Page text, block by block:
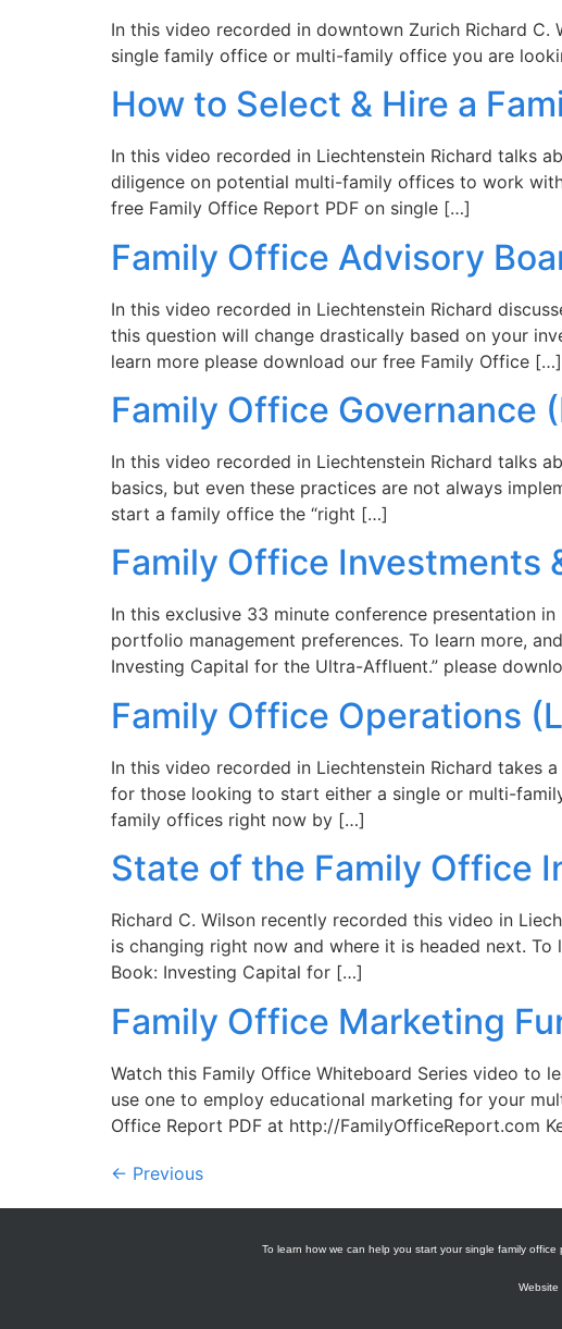
In this video recorded in downtown Zurich Richard
single family office or multi-family office you are
How to Select & Hire a
In this video recorded in Liechtenstein Richard talks
diligence on potential multi-family offices to work
free Family Office Report PDF on single […]
Family Office Advisory
In this video recorded in Liechtenstein Richard
this question will change drastically based on your
learn more please download our free Family Office […]
Family Office Governance
In this video recorded in Liechtenstein Richard talks
basics, but even these practices are not always
start a family office the “right […]
Family Office Investments
In this exclusive 33 minute conference presentation
portfolio management preferences. To learn more,
Investing Capital for the Ultra-Affluent.” please
Family Office Operations
In this video recorded in Liechtenstein Richard
for those looking to start either a single or multi-
family offices right now by […]
State of the Family Office
Richard C. Wilson recently recorded this video in
is changing right now and where it is headed next.
Book: Investing Capital for […]
Family Office Marketing
Watch this Family Office Whiteboard Series video to
use one to employ educational marketing for your
Office Report PDF at http://FamilyOfficeReport.com
← Previous
To learn how we can help you start your single family
Website